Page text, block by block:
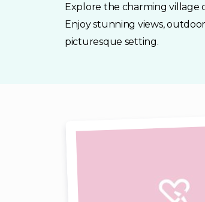
Explore the charming village
Enjoy stunning views,
picturesque setting.